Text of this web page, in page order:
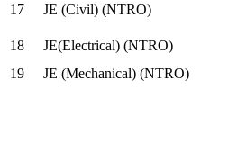
17
JE (Civil) (NTRO)
18
JE(Electrical) (NTRO)
19
JE (Mechanical) (NTRO)